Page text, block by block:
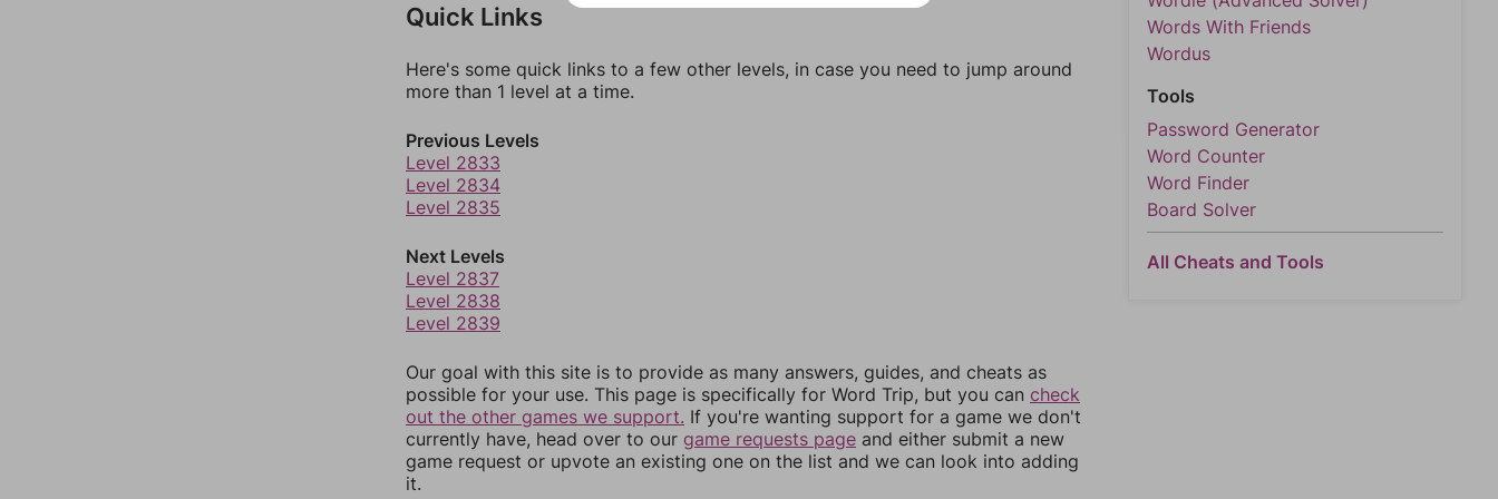
Quick Links
Here's some quick links to a few other levels, in case you need to jump around
more than 1 level at a time.
Previous Levels
Level 2833
Level 2834
Level 2835
Next Levels
Level 2837
Level 2838
Level 2839
Our goal with this site is to provide as many answers, guides, and cheats as
possible for your use. This page is specifically for Word Trip, but you can check
out the other games we support. If you're wanting support for a game we don't
currently have, head over to our game requests page and either submit a new
game request or upvote an existing one on the list and we can look into adding
it.
Words With Friends
Wordus
Tools
Password Generator
Word Counter
Word Finder
Board Solver
All Cheats and Tools